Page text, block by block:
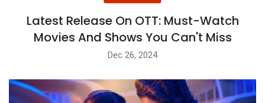
Latest Release On OTT: Must-Watch
Movies And Shows You Can't Miss
Dec 26, 2024